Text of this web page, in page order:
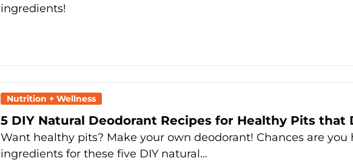
ingredients!
Nutrition + Wellness
5 DIY Natural Deodorant Recipes for Healthy Pits that
Want healthy pits? Make your own deodorant! Chances are you
ingredients for these five DIY natural…